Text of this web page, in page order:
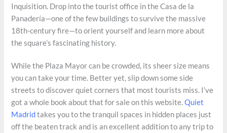
Inquisition. Drop into the tourist office in the Casa de la
Panadería—one of the few buildings to survive the massive
18th-century fire—to orient yourself and learn more about
the square’s fascinating history.
While the Plaza Mayor can be crowded, its sheer size means
you can take your time. Better yet, slip down some side
streets to discover quiet corners that most tourists miss. I’ve
got a whole book about that for sale on this website.Quiet
Madridtakes you to the tranquil spaces in hidden places just
off the beaten track and is an excellent addition to any trip to